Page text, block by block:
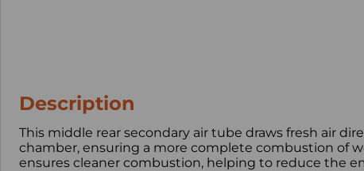
Description
This middle rear secondary air tube draws fresh air
chamber, ensuring a more complete combustion of
ensures cleaner combustion, helping to reduce the